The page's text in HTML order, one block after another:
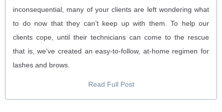
inconsequential, many of your clients are left wondering what
to do now that they can’t keep up with them. To help our
clients cope, until their technicians can come to the rescue
that is, we’ve created an easy-to-follow, at-home regimen for
lashes and brows.
Read Full Post